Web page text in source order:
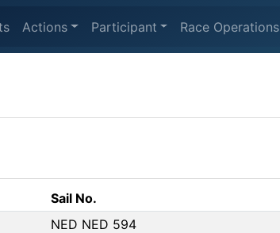
Actions Participant Race Operations
Sail No.
NED NED 594